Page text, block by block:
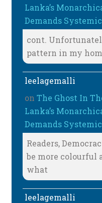
Lanka’s
Demands
cont.
pattern in my
leelagemalli
onThe Ghost In
Lanka’s
Demands
Readers,
be more colourful
what
leelagemalli